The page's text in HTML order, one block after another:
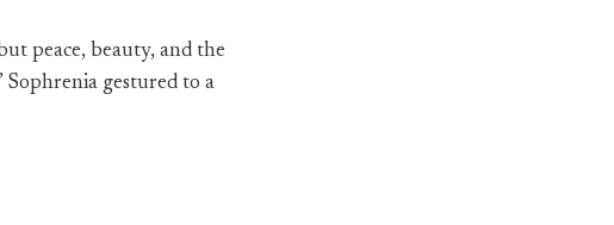
peace, beauty, and the
Sophrenia gestured to a